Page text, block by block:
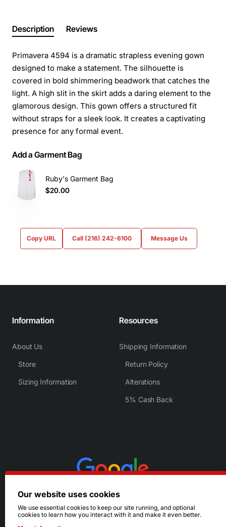
Description Reviews
Primavera 4594 is a dramatic strapless evening gown
designed to make a statement. The silhouette is
covered in bold shimmering beadwork that catches the
light. A high slit in the skirt adds a daring element to the
glamorous design. This gown offers a structured fit
without straps for a sleek look. It creates a captivating
presence for any formal event.
Add a Garment Bag
Ruby's Garment Bag
$20.00
Copy URL Call (216) 242-6100 Message Us
Information
About Us
Store
Sizing Information
Resources
Shipping Information
Return Policy
Alterations
5% Cash Back
Our website uses cookies
We use essential cookies to keep our site running, and optional
cookies to learn how you interact with it and make it even better.